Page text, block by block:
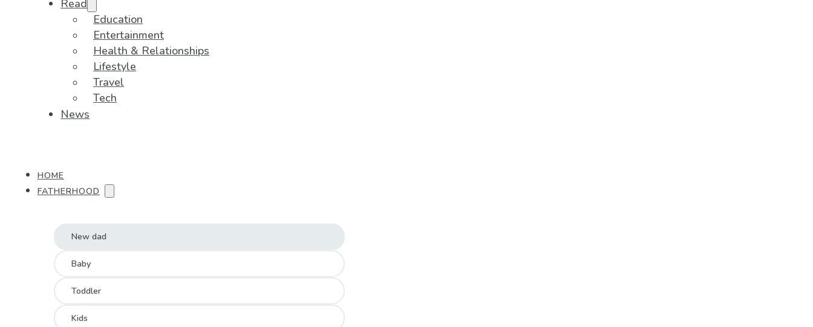
Read
Education
Entertainment
Health & Relationships
Lifestyle
Travel
Tech
News
HOME
FATHERHOOD
New dad
Baby
Toddler
Kids